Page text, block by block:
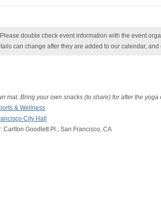
Please double check event information with the event
can change after they are added to our calendar, and
mat. Bring your own snacks (to share) for after the yoga
& Wellness
City Hall
Carlton Goodlett Pl., San Francisco, CA